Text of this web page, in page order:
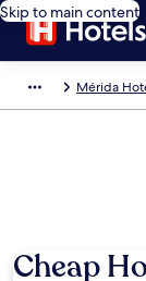
Skip to main content
Mérida
Cheap